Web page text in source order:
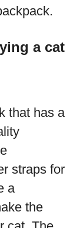
a cat
that has a
straps for
a
the